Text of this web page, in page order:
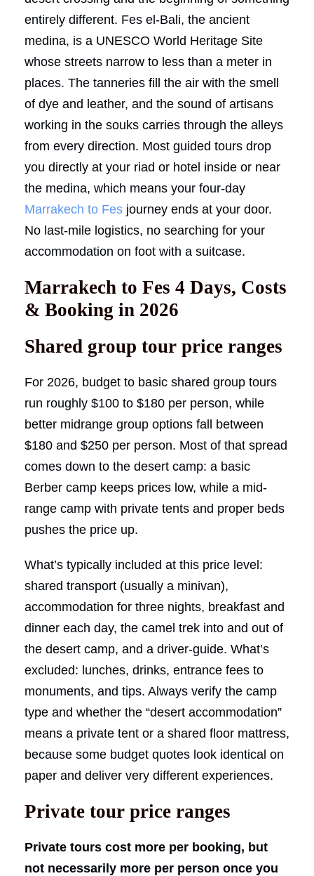
entirely different. Fes el-Bali, the ancient
medina, is a UNESCO World Heritage Site
whose streets narrow to less than a meter in
places. The tanneries fill the air with the smell
of dye and leather, and the sound of artisans
working in the souks carries through the alleys
from every direction. Most guided tours drop
you directly at your riad or hotel inside or near
the medina, which means your four-day
Marrakech to Fes journey ends at your door.
No last-mile logistics, no searching for your
accommodation on foot with a suitcase.
Marrakech to Fes 4 Days, Costs
& Booking in 2026
Shared group tour price ranges
For 2026, budget to basic shared group tours
run roughly $100 to $180 per person, while
better midrange group options fall between
$180 and $250 per person. Most of that spread
comes down to the desert camp: a basic
Berber camp keeps prices low, while a mid-
range camp with private tents and proper beds
pushes the price up.
What’s typically included at this price level:
shared transport (usually a minivan),
accommodation for three nights, breakfast and
dinner each day, the camel trek into and out of
the desert camp, and a driver-guide. What’s
excluded: lunches, drinks, entrance fees to
monuments, and tips. Always verify the camp
type and whether the “desert accommodation”
means a private tent or a shared floor mattress,
because some budget quotes look identical on
paper and deliver very different experiences.
Private tour price ranges
Private tours cost more per booking, but
not necessarily more per person once you